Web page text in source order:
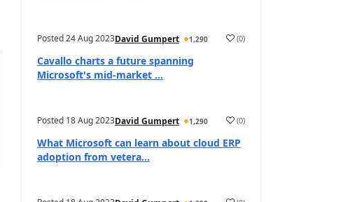
Posted24 Aug 2023David Gumpert 1,290 (0)
Cavallo charts a future spanning
Microsoft's mid-market ...
Posted 18 Aug 2023David Gumpert 1,290 (0)
What Microsoft can learn about cloud ERP
adoption from vetera...